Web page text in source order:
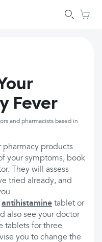
Fever
and pharmacists based in
pharmacy products
your symptoms, book
They will assess
tried already, and
antihistamine tablet or
also see your doctor
tablets for three
you to change the